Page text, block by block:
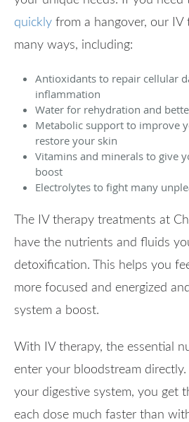
quickly from a hangover, our IV
many ways, including:
Antioxidants to repair cellular
inflammation
Water for rehydration and
Metabolic support to improve
restore your skin
Vitamins and minerals to give
boost
Electrolytes to fight many
The IV therapy treatments at
have the nutrients and fluids
detoxification. This helps you
more focused and energized
system a boost.
With IV therapy, the essential
enter your bloodstream
your digestive system, you get
each dose much faster than